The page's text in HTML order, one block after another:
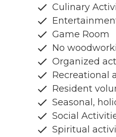
Culinary
Game Room
No
Organized
Recreational
Resident
Seasonal,
Social
Spiritual